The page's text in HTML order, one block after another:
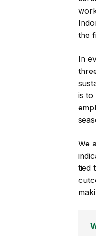
the
In
is to
We
tied